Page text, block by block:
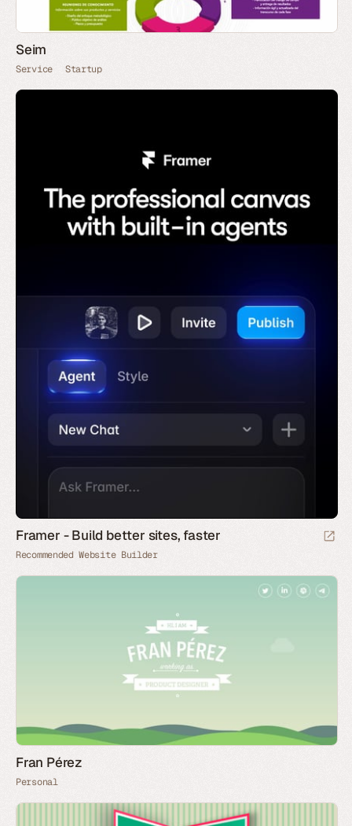
Seim
Service Startup
Framer - Build better sites, faster
Recommended Website Builder
Fran Pérez
Personal